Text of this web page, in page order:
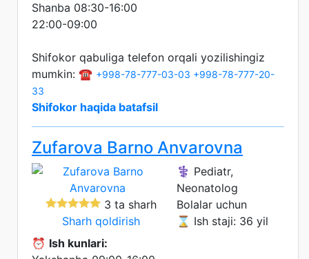
Shanba 08:30-16:00
22:00-09:00
Shifokor qabuliga telefon orqali yozilishingiz
mumkin: ☎️ +998-78-777-03-03 +998-78-777-20-
33
Shifokor haqida batafsil
Zufarova Barno Anvarovna
3 ta sharh
Sharh qoldirish
⚕️ Pediatr,
Neonatolog
Bolalar uchun
⌛ Ish staji: 36 yil
⏰ Ish kunlari: